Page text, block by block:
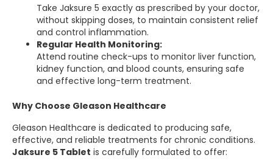
Take Jaksure 5 exactly as prescribed by your doctor,
without skipping doses, to maintain consistent relief
and control inflammation.
Regular Health Monitoring:
Attend routine check-ups to monitor liver function,
kidney function, and blood counts, ensuring safe
and effective long-term treatment.
Why Choose Gleason Healthcare
Gleason Healthcare is dedicated to producing safe,
effective, and reliable treatments for chronic conditions.
Jaksure 5 Tablet is carefully formulated to offer: